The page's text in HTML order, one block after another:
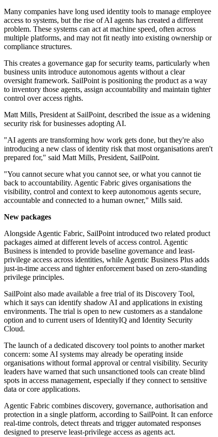
Many companies have long used identity tools to manage employee
access to systems, but the rise of AI agents has created a different
problem. These systems can act at machine speed, often across
multiple platforms, and may not fit neatly into existing ownership or
compliance structures.
This creates a governance gap for security teams, particularly when
business units introduce autonomous agents without a clear
oversight framework. SailPoint is positioning the product as a way
to inventory those agents, assign accountability and maintain tighter
control over access rights.
Matt Mills, President at SailPoint, described the issue as a widening
security risk for businesses adopting AI.
"AI agents are transforming how work gets done, but they're also
introducing a new class of identity risk that most organisations aren't
prepared for," said Matt Mills, President, SailPoint.
"You cannot secure what you cannot see, or what you cannot tie
back to accountability. Agentic Fabric gives organisations the
visibility, control and context to keep autonomous agents secure,
accountable and connected to a human owner," Mills said.
New packages
Alongside Agentic Fabric, SailPoint introduced two related product
packages aimed at different levels of access control. Agentic
Business is intended to provide baseline governance and least-
privilege access across identities, while Agentic Business Plus adds
just-in-time access and tighter enforcement based on zero-standing
privilege principles.
SailPoint also made available a free trial of its Discovery Tool,
which it says can identify shadow AI and applications in existing
environments. The trial is open to new customers as a standalone
option and to current users of IdentityIQ and Identity Security
Cloud.
The launch of a dedicated discovery tool points to another market
concern: some AI systems may already be operating inside
organisations without formal approval or central visibility. Security
leaders have warned that such unsanctioned tools can create blind
spots in access management, especially if they connect to sensitive
data or core applications.
Agentic Fabric combines discovery, governance, authorisation and
protection in a single platform, according to SailPoint. It can enforce
real-time controls, detect threats and trigger automated responses
designed to preserve least-privilege access as agents act.